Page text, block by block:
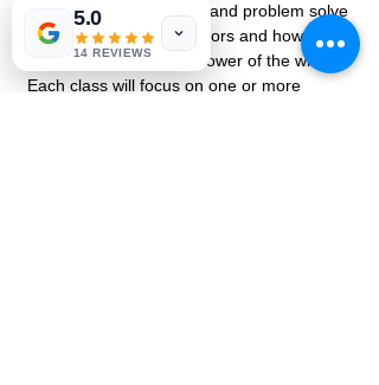
STEM learning.  Design and problem solve
a maze, learn about motors and how they
work and discover the power of the wind.
Each class will focus on one or more
5.0
14 REVIEWS